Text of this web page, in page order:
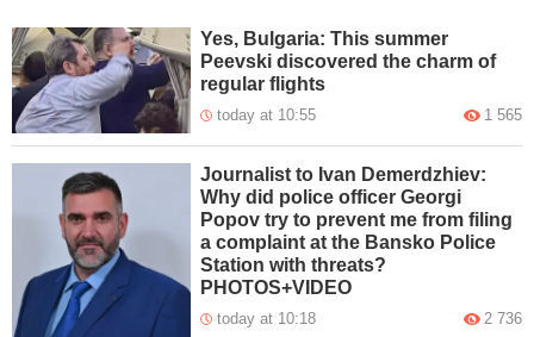
Yes, Bulgaria: This summer
Peevski discovered the charm of
regular flights
today at 10:55 1 565
Journalist to Ivan Demerdzhiev:
Why did police officer Georgi
Popov try to prevent me from filing
a complaint at the Bansko Police
Station with threats?
PHOTOS+VIDEO
today at 10:18 2 736